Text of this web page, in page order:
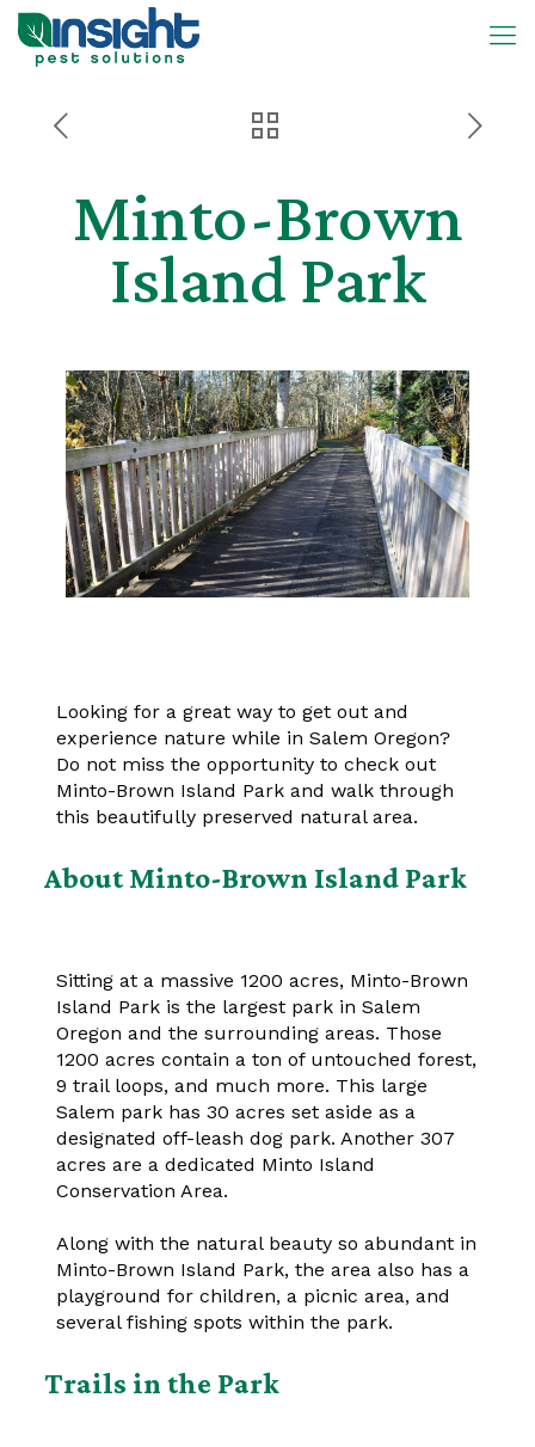
Minto-Brown
Island Park
Looking for a great way to get out and
experience nature while in Salem Oregon?
Do not miss the opportunity to check out
Minto-Brown Island Park and walk through
this beautifully preserved natural area.
About Minto-Brown Island Park
Sitting at a massive 1200 acres, Minto-Brown
Island Park is the largest park in Salem
Oregon and the surrounding areas. Those
1200 acres contain a ton of untouched forest,
9 trail loops, and much more. This large
Salem park has 30 acres set aside as a
designated off-leash dog park. Another 307
acres are a dedicated Minto Island
Conservation Area.
Along with the natural beauty so abundant in
Minto-Brown Island Park, the area also has a
playground for children, a picnic area, and
several fishing spots within the park.
Trails in the Park